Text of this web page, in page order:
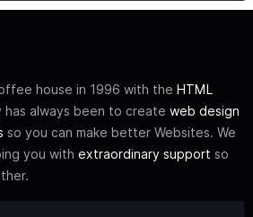
house in 1996 with the HTML
has always been to create web design
so you can make better Websites. We
you with extraordinary support so